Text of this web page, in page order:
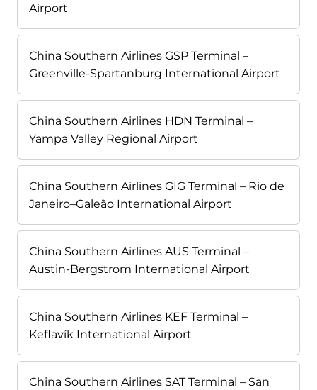
Airport
China Southern Airlines GSP Terminal –
Greenville-Spartanburg International Airport
China Southern Airlines HDN Terminal –
Yampa Valley Regional Airport
China Southern Airlines GIG Terminal – Rio de
Janeiro–Galeão International Airport
China Southern Airlines AUS Terminal –
Austin-Bergstrom International Airport
China Southern Airlines KEF Terminal –
Keflavík International Airport
China Southern Airlines SAT Terminal – San